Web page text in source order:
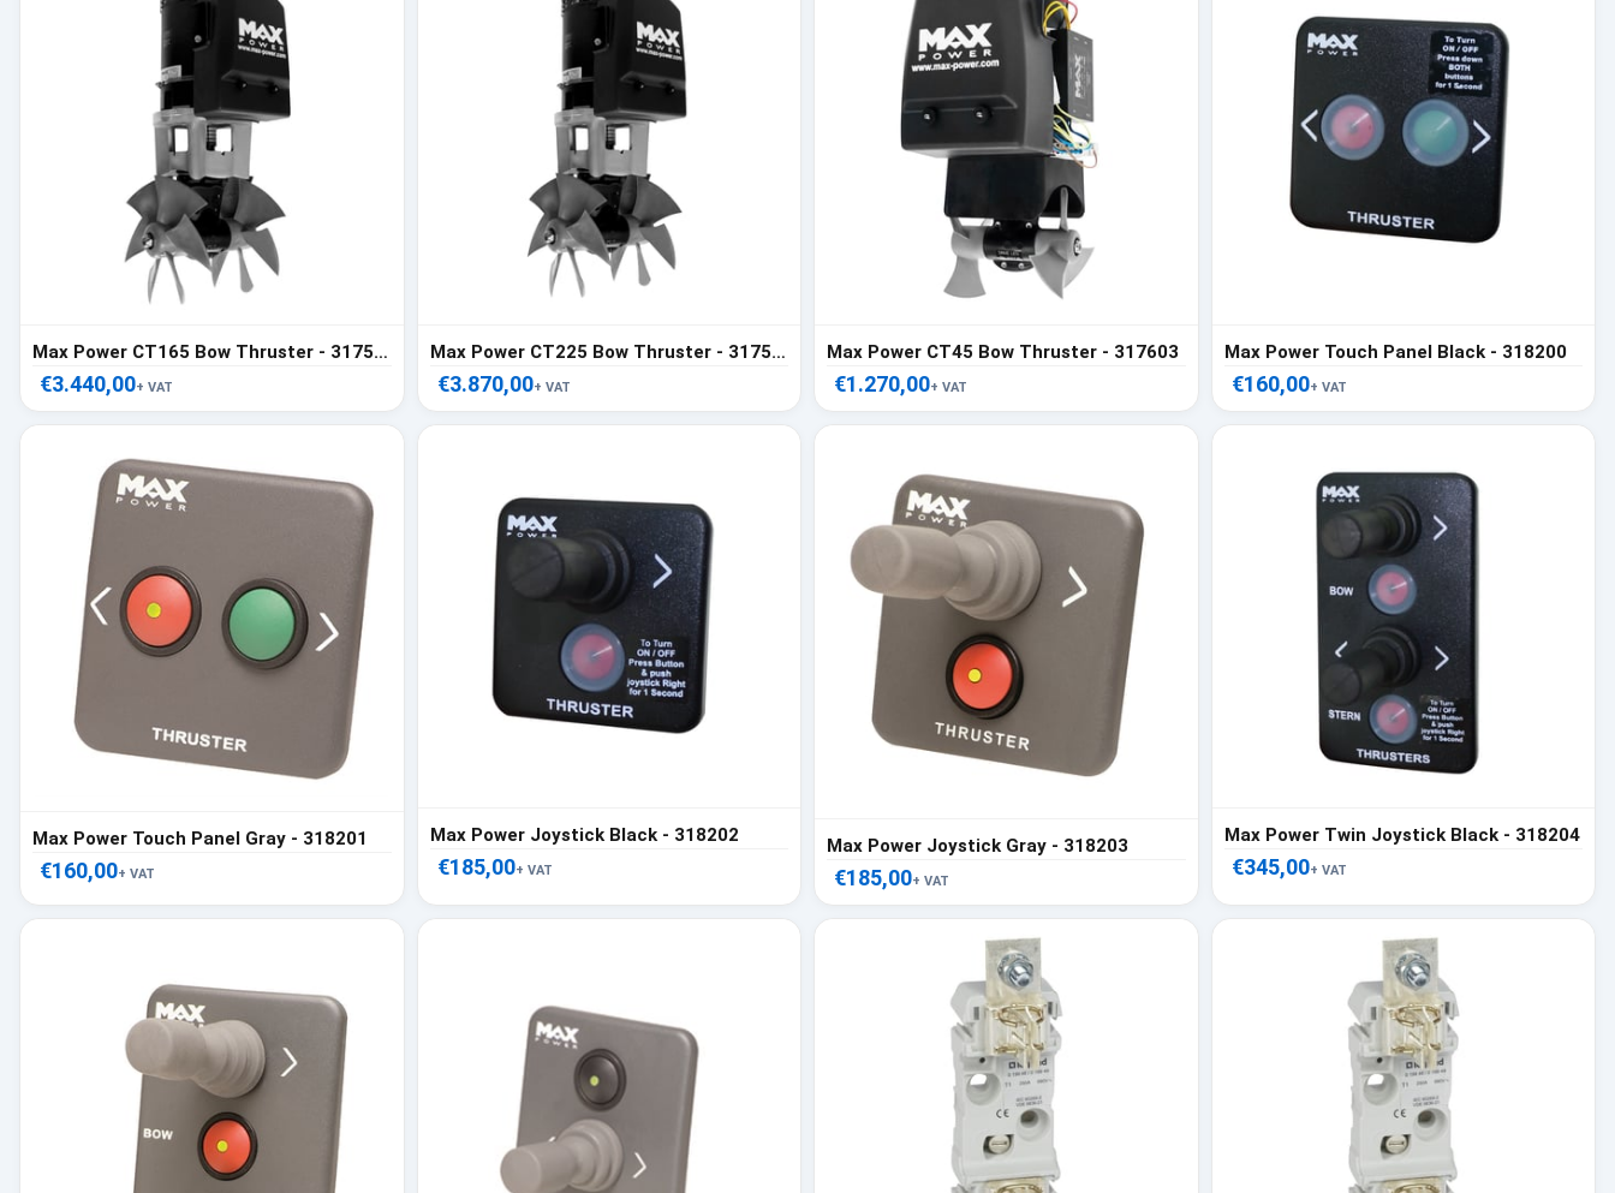
Max Power CT165 Bow Thruster - 317557
€3.440,00+ VAT
Max Power CT225 Bow Thruster - 317558
€3.870,00+ VAT
Max Power CT45 Bow Thruster - 317603
€1.270,00+ VAT
Max Power Touch Panel Black - 318200
€160,00+ VAT
Max Power Touch Panel Gray - 318201
€160,00+ VAT
Max Power Joystick Black - 318202
€185,00+ VAT
Max Power Joystick Gray - 318203
€185,00+ VAT
Max Power Twin Joystick Black - 318204
€345,00+ VAT